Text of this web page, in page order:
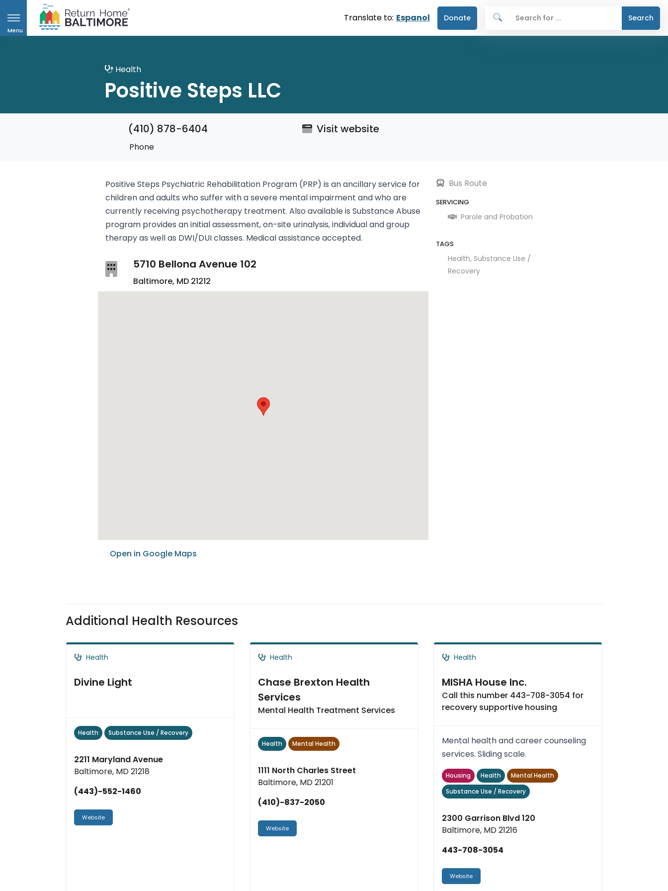
Menu
Translate to: Espanol Donate Search
Health
Positive Steps LLC
(410) 878-6404
Phone
Visit website
Positive Steps Psychiatric Rehabilitation Program (PRP) is an ancillary service for
children and adults who suffer with a severe mental impairment and who are
currently receiving psychotherapy treatment. Also available is Substance Abuse
program provides an initial assessment, on-site urinalysis, individual and group
therapy as well as DWI/DUI classes. Medical assistance accepted.
5710 Bellona Avenue 102
Baltimore, MD 21212
Open in Google Maps
Bus Route
SERVICING
Parole and Probation
TAGS
Health, Substance Use /
Recovery
Additional Health Resources
Health
Divine Light
Health Substance Use / Recovery
2211 Maryland Avenue
Baltimore, MD 21218
(443)-552-1460
Website
Health
Chase Brexton Health
Services
Mental Health Treatment Services
Health Mental Health
1111 North Charles Street
Baltimore, MD 21201
(410)-837-2050
Website
Health
MISHA House Inc.
Call this number 443-708-3054 for
recovery supportive housing
Mental health and career counseling
services. Sliding scale.
Housing Health
Mental Health
Substance Use / Recovery
2300 Garrison Blvd 120
Baltimore, MD 21216
443-708-3054
Website